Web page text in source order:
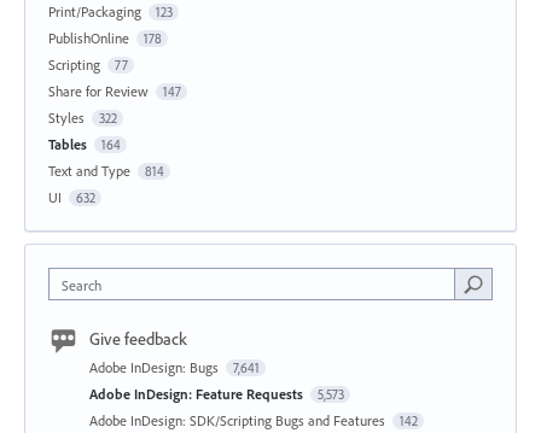
Print/Packaging 123
PublishOnline 178
Scripting 77
Share for Review 147
Styles 322
Tables 164
Text and Type 814
UI 632
Search
Give feedback
Adobe InDesign: Bugs 7,641
Adobe InDesign: Feature Requests 5,573
Adobe InDesign: SDK/Scripting Bugs and Features 142